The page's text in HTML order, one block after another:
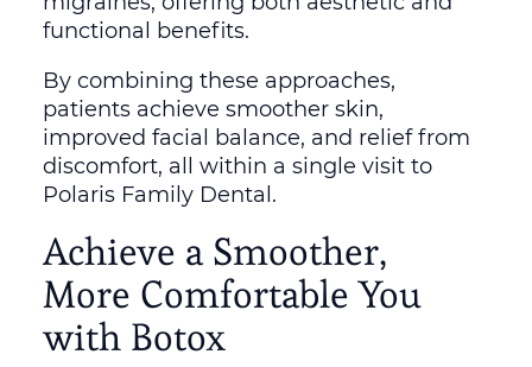
functional benefits.
By combining these approaches,
patients achieve smoother skin,
improved facial balance, and relief from
discomfort, all within a single visit to
Polaris Family Dental.
Achieve a Smoother,
More Comfortable You
with Botox